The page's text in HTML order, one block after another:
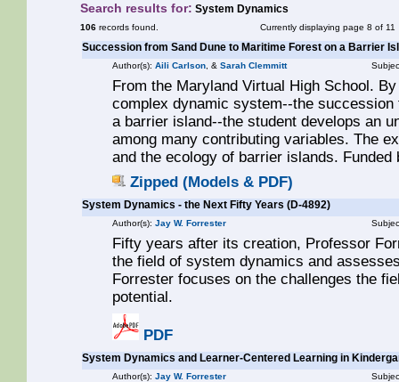
Search results for: System Dynamics
106 records found. Currently displaying page 8 of 11
Succession from Sand Dune to Maritime Forest on a Barrier
Author(s): Aili Carlson , & Sarah Clemmitt
From the Maryland Virtual High School.
complex dynamic system--the
a barrier island--the student develops an
among many contributing variables. The
and the ecology of barrier islands. Funded
Zipped (Models & PDF)
System Dynamics - the Next Fifty Years (D-4892)
Author(s): Jay W. Forrester
Fifty years after its creation, Professor
the field of system dynamics and
Forrester focuses on the challenges the
potential.
PDF
System Dynamics and Learner-Centered Learning in
Author(s): Jay W. Forrester